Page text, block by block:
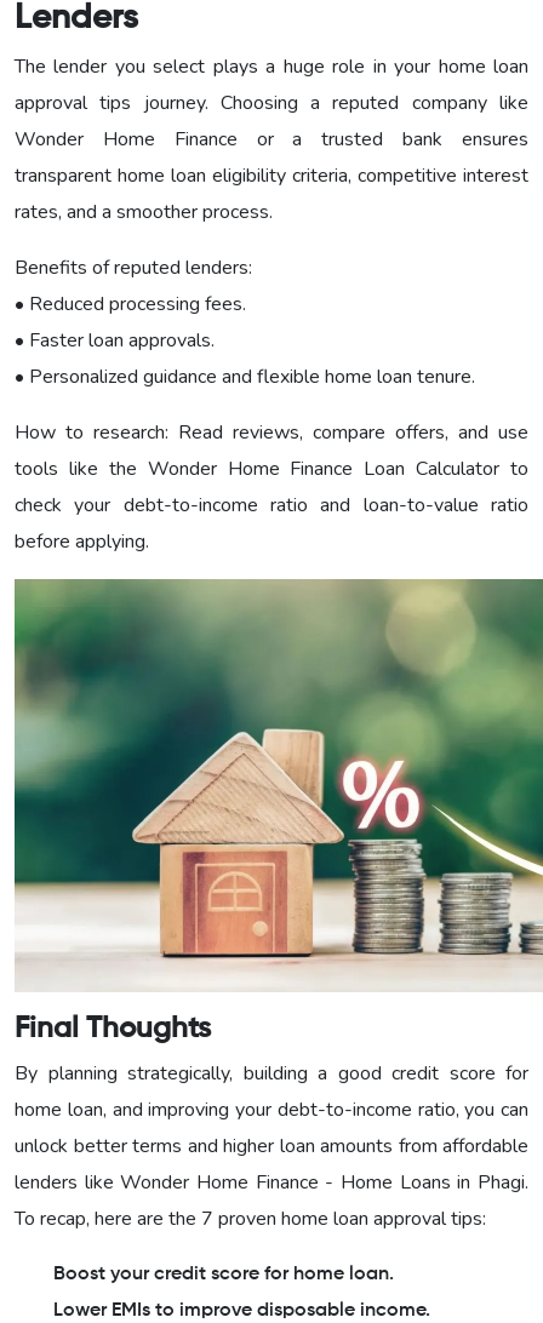
Lenders
The lender you select plays a huge role in your home loan
approval tips journey. Choosing a reputed company like
Wonder Home Finance or a trusted bank ensures
transparent home loan eligibility criteria, competitive interest
rates, and a smoother process.
Benefits of reputed lenders:
• Reduced processing fees.
• Faster loan approvals.
• Personalized guidance and flexible home loan tenure.
How to research: Read reviews, compare offers, and use
tools like the Wonder Home Finance Loan Calculator to
check your debt-to-income ratio and loan-to-value ratio
before applying.
Final Thoughts
By planning strategically, building a good credit score for
home loan, and improving your debt-to-income ratio, you can
unlock better terms and higher loan amounts from affordable
lenders like Wonder Home Finance - Home Loans in Phagi.
To recap, here are the 7 proven home loan approval tips:
Boost your credit score for home loan.
Lower EMIs to improve disposable income.